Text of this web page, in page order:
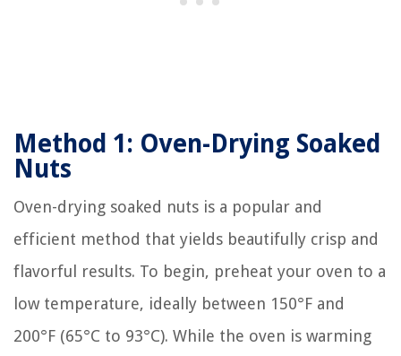
Method 1: Oven-Drying Soaked
Nuts
Oven-drying soaked nuts is a popular and
efficient method that yields beautifully crisp and
flavorful results. To begin, preheat your oven to a
low temperature, ideally between 150°F and
200°F (65°C to 93°C). While the oven is warming